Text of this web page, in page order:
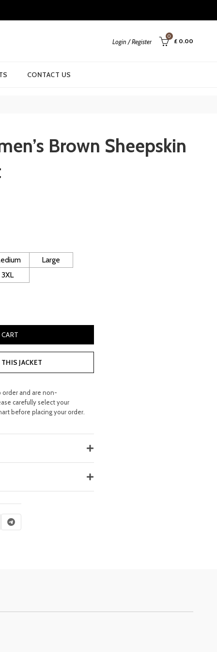
Login / Register
0
£ 0.00
CONTACT US
Brown Sheepskin
400.00.
Large
3XL
JACKET
order and are non-
carefully select your
before placing your order.